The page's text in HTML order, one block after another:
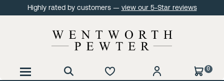
Highly rated by customers — view our 5-Star reviews
0